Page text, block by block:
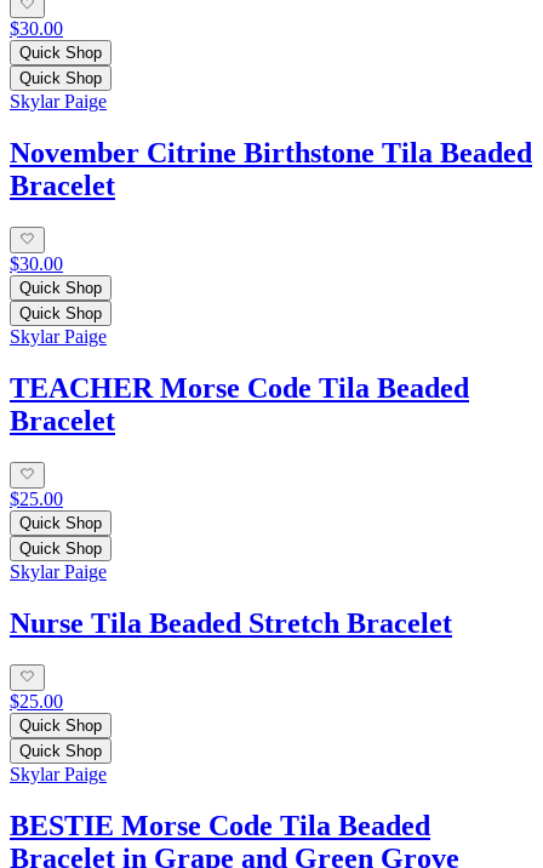
$30.00
Quick Shop
Quick Shop
Skylar Paige
November Citrine Birthstone Tila Beaded
Bracelet
$30.00
Quick Shop
Quick Shop
Skylar Paige
TEACHER Morse Code Tila Beaded
Bracelet
$25.00
Quick Shop
Quick Shop
Skylar Paige
Nurse Tila Beaded Stretch Bracelet
$25.00
Quick Shop
Quick Shop
Skylar Paige
BESTIE Morse Code Tila Beaded
Bracelet in Grape and Green Grove